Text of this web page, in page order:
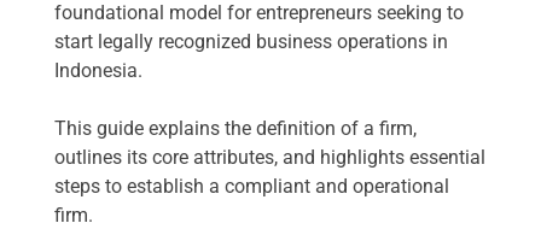
foundational model for entrepreneurs seeking to
start legally recognized business operations in
Indonesia.
This guide explains the definition of a firm,
outlines its core attributes, and highlights essential
steps to establish a compliant and operational
firm.